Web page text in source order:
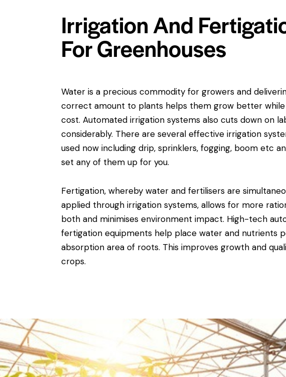
Irrigation And
For Greenhouses
Water is a precious commodity for growers and
correct amount to plants helps them grow better
cost. Automated irrigation systems also cuts down on
considerably. There are several effective irrigation
used now including drip, sprinklers, fogging, boom etc
set any of them up for you.
Fertigation, whereby water and fertilisers are
applied through irrigation systems, allows for more
both and minimises environment impact. High-tech
fertigation equipments help place water and nutrients
absorption area of roots. This improves growth and
crops.